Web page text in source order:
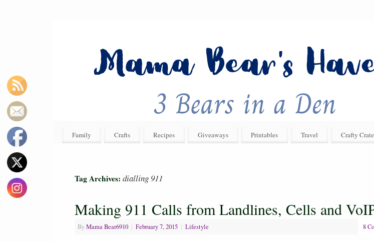
Family Crafts Recipes Giveaways Printables Travel Crafty
Tag Archives: dialling 911
Making 911 Calls from Landlines, Cells and
ByMama Bear6910 | February 7, 2015 | Lifestyle 8